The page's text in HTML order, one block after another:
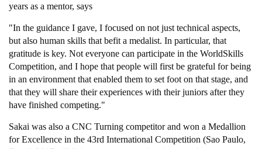
years as a mentor, says
"In the guidance I gave, I focused on not just technical aspects,
but also human skills that befit a medalist. In particular, that
gratitude is key. Not everyone can participate in the WorldSkills
Competition, and I hope that people will first be grateful for being
in an environment that enabled them to set foot on that stage, and
that they will share their experiences with their juniors after they
have finished competing."
Sakai was also a CNC Turning competitor and won a Medallion
for Excellence in the 43rd International Competition (Sao Paulo,